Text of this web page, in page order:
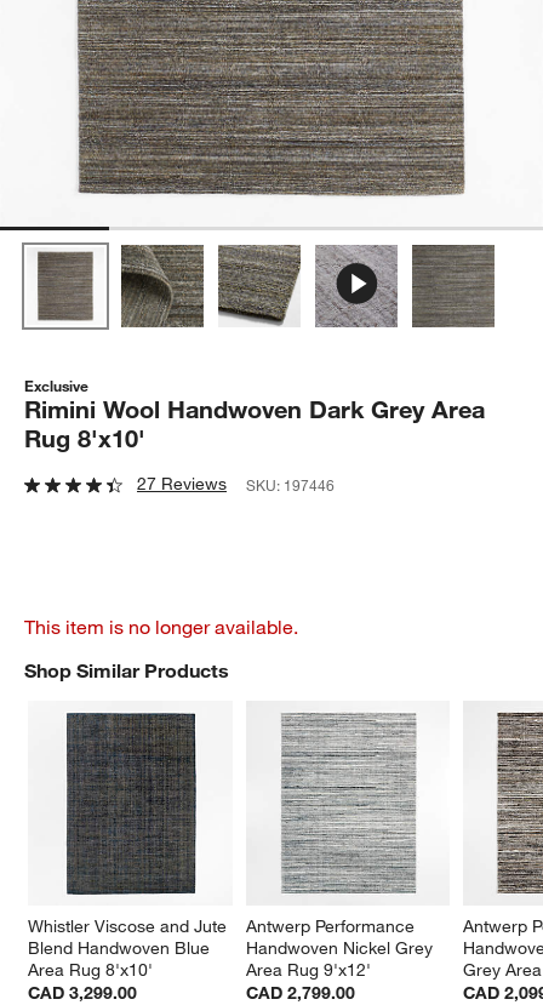
Exclusive
Rimini Wool Handwoven Dark Grey Area
Rug 8'x10'
27 Reviews SKU: 197446
This item is no longer available.
Shop Similar Products
Whistler Viscose and Jute
Blend Handwoven Blue
Area Rug 8'x10'
CAD 3,299.00
Antwerp Performance
Handwoven Nickel Grey
Area Rug 9'x12'
CAD 2,799.00
Antwerp
Grey
CAD
SHOP SIMILAR PRODUCTSITEMS SKIPPED. UNDO.